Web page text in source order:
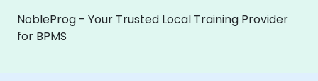
NobleProg - Your Trusted Local Training Provider
for BPMS